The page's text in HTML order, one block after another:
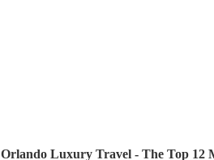
Orlando Luxury Travel - The Top 12